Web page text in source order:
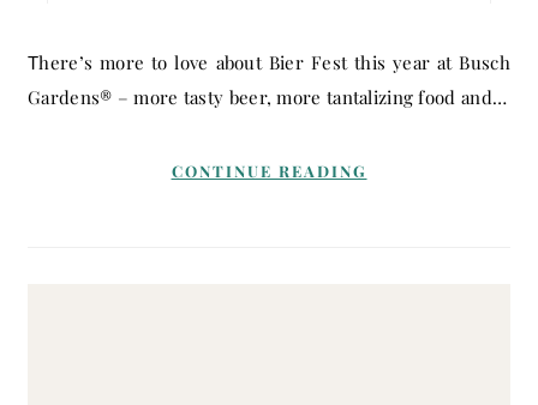
There’s more to love about Bier Fest this year at Busch
Gardens® – more tasty beer, more tantalizing food and…
CONTINUE READING